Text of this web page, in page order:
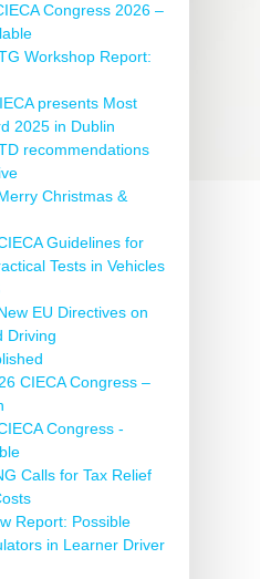
Congress 2026 –
Workshop Report:
presents Most
2025 in Dublin
recommendations
Christmas &
Guidelines for
Tests in Vehicles
EU Directives on
Driving
CIECA Congress –
Congress -
Calls for Tax Relief
Report: Possible
in Learner Driver